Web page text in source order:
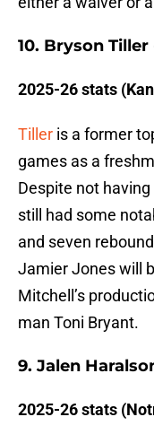
10. Bryson
2025-26 stats
Tiller is a former
games as a
Despite not having
still had some
and seven
Jamier Jones will
Mitchell’s
man Toni Bryant.
9. Jalen
2025-26 stats